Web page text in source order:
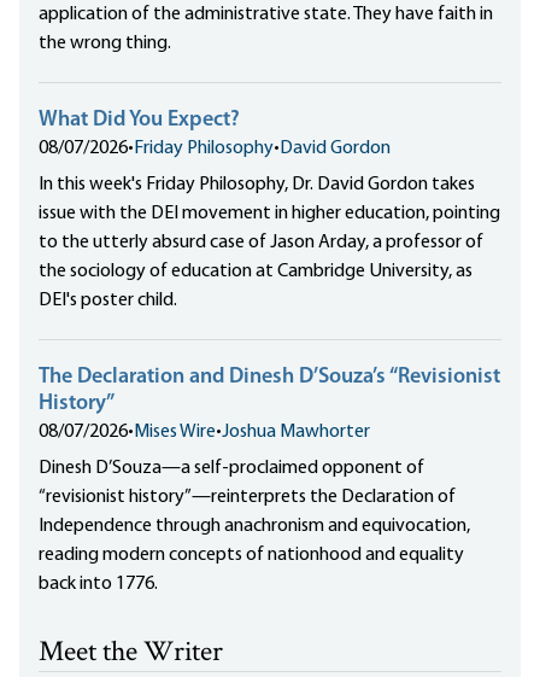
application of the administrative state. They have faith in
the wrong thing.
What Did You Expect?
08/07/2026• Friday Philosophy• David Gordon
In this week's Friday Philosophy, Dr. David Gordon takes
issue with the DEI movement in higher education, pointing
to the utterly absurd case of Jason Arday, a professor of
the sociology of education at Cambridge University, as
DEI's poster child.
The Declaration and Dinesh D’Souza’s “Revisionist
History”
08/07/2026• Mises Wire•Joshua Mawhorter
Dinesh D’Souza—a self-proclaimed opponent of
“revisionist history”—reinterprets the Declaration of
Independence through anachronism and equivocation,
reading modern concepts of nationhood and equality
back into 1776.
Meet the Writer